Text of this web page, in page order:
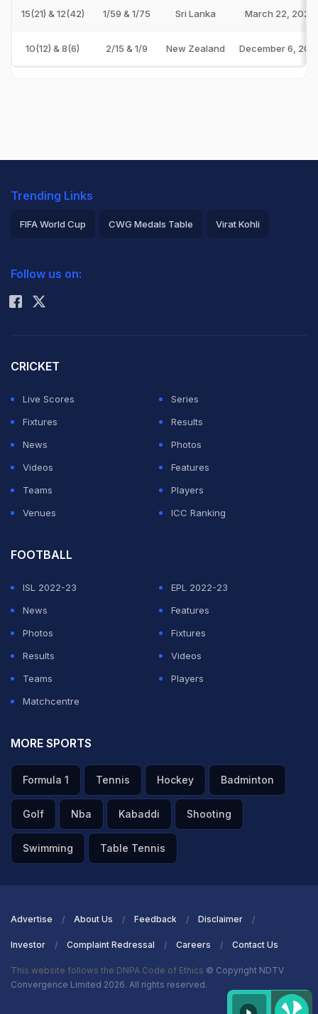
15(21) & 12(42) 1/59 & 1/75 Sri Lanka March 22, 2024
10(12) & 8(6) 2/15 & 1/9 New Zealand December 6,
Trending Links
FIFA World Cup CWG Medals Table Virat Kohli
Rohit Sharma
Follow us on:
CRICKET
Live Scores
Series
Fixtures
Results
News
Photos
Videos
Features
Teams
Players
Venues
ICC Ranking
FOOTBALL
ISL 2022-23
EPL 2022-23
News
Features
Photos
Fixtures
Results
Videos
Teams
Players
Matchcentre
MORE SPORTS
Formula 1 Tennis Hockey Badminton
Golf Nba Kabaddi Shooting
Swimming Table Tennis
Advertise About Us Feedback Disclaimer
Investor Complaint Redressal Careers Contact Us
This website follows the DNPA Code of Ethics © Copyright NDTV
Convergence Limited 2026. All rights reserved.